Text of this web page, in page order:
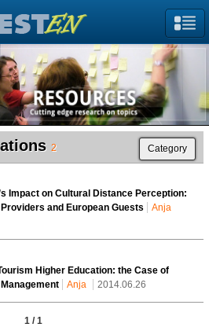
2 Category
Impact on Cultural Distance Perception:
and European Guests
Anja
Higher Education: the Case of
Anja 2014.06.26
1 / 1